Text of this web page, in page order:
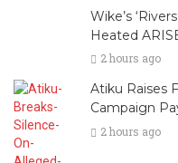
Wike’s
Heated
2 hours ago
Atiku Raises
Campaign
2 hours ago